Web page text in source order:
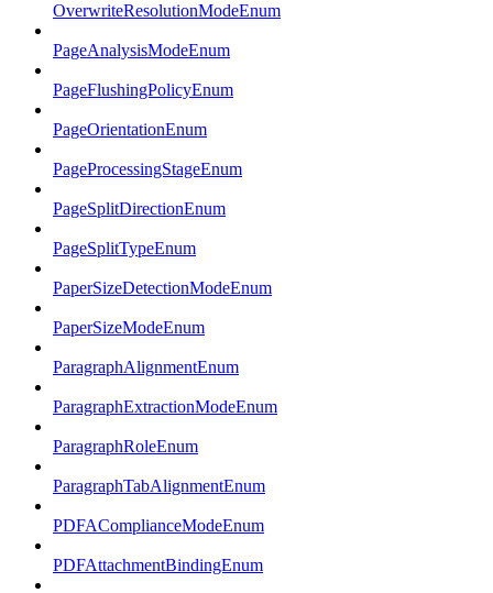
OverwriteResolutionModeEnum
PageAnalysisModeEnum
PageFlushingPolicyEnum
PageOrientationEnum
PageProcessingStageEnum
PageSplitDirectionEnum
PageSplitTypeEnum
PaperSizeDetectionModeEnum
PaperSizeModeEnum
ParagraphAlignmentEnum
ParagraphExtractionModeEnum
ParagraphRoleEnum
ParagraphTabAlignmentEnum
PDFAComplianceModeEnum
PDFAttachmentBindingEnum